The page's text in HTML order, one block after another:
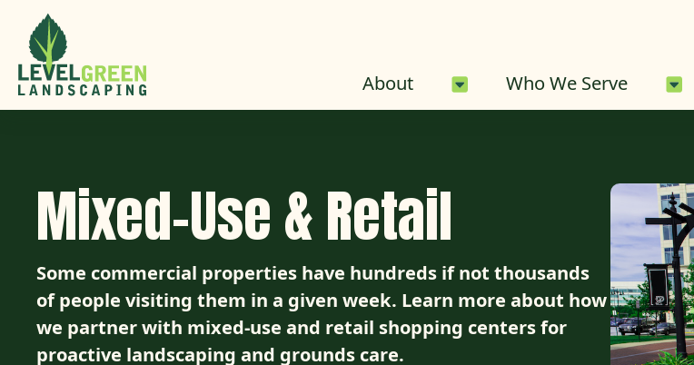
Skip to Content
About About Sub-Menu
Who We Serve
Mixed-Use & Retail
Some commercial properties have hundreds if not thousands
of people visiting them in a given week. Learn more about how
we partner with mixed-use and retail shopping centers for
proactive landscaping and grounds care.